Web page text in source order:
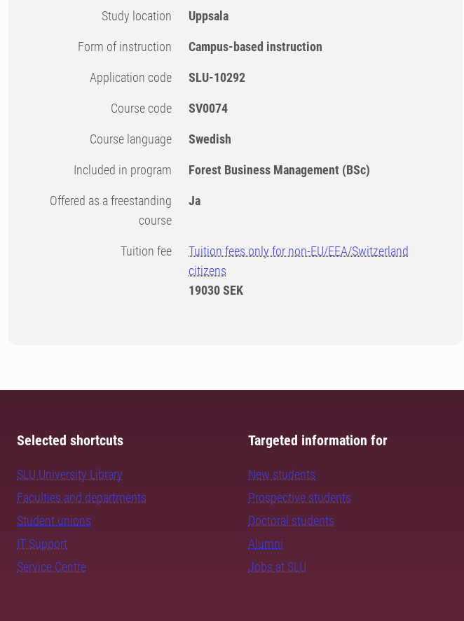
Study location Uppsala
Form of instruction Campus-based instruction
Application code SLU-10292
Course code SV0074
Course language Swedish
Included in program Forest Business Management (BSc)
Offered as a freestanding
course
Ja
Tuition fee
Tuition fees only for non-EU/EEA/Switzerland
citizens
19030 SEK
Selected shortcuts
SLU University Library
Faculties and departments
Student unions
IT Support
Service Centre
Targeted information for
New students
Prospective students
Doctoral students
Alumni
Jobs at SLU